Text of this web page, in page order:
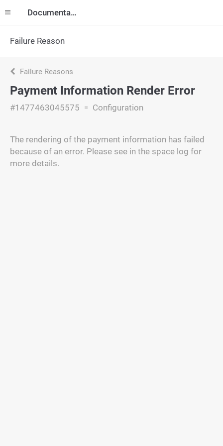
Documentation
Failure Reason
Failure Reasons
Payment Information Render Error
#1477463045575 Configuration
The rendering of the payment information has failed
because of an error. Please see in the space log for
more details.